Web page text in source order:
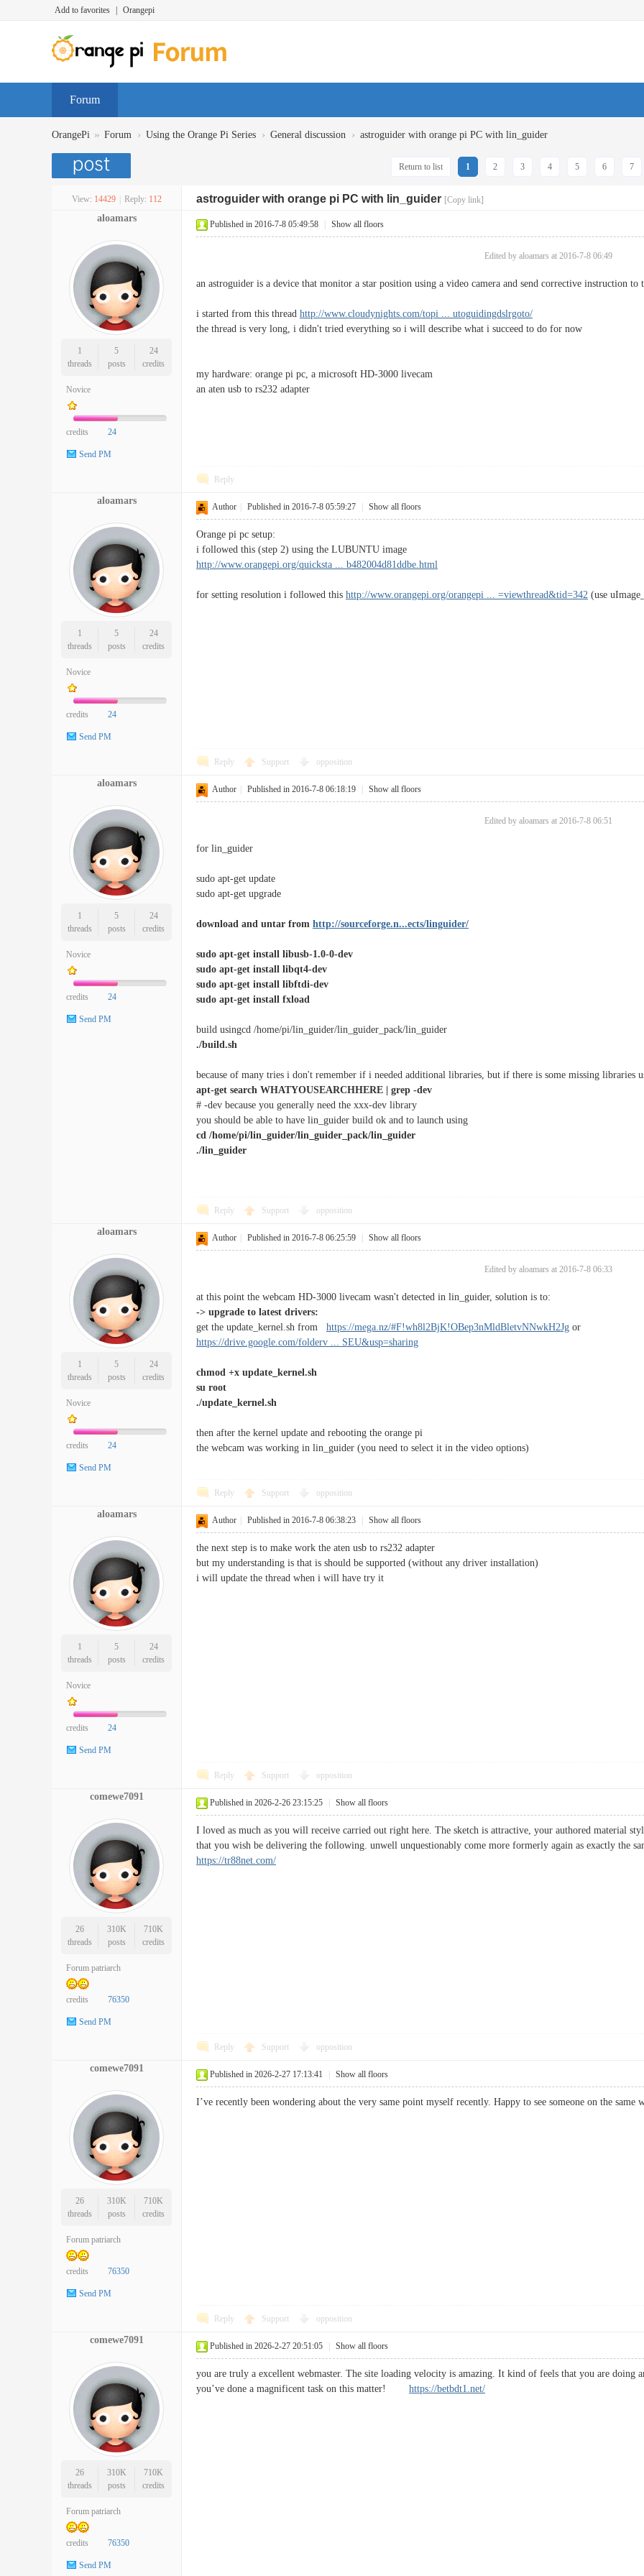
Add to favorites Orangepi
Forum
OrangePi » Forum › Using the Orange Pi Series › General discussion › astroguider with orange pi PC with lin_guider
1 2 3 4 5 6 7
Return to list
View: 14429 Reply: 112 astroguider with orange pi PC with lin_guider [Copy link]
aloamars
1
threads
5
posts
24
credits
Novice
credits 24
Send PM
Published in 2016-7-8 05:49:58 Show all floors
Edited by aloamars at 2016-7-8 06:49
an astroguider is a device that monitor a star position using a video camera and send corrective instruction to
i started from this thread http://www.cloudynights.com/topi ... utoguidingdslrgoto/
the thread is very long, i didn't tried everything so i will describe what i succeed to do for now
my hardware: orange pi pc, a microsoft HD-3000 livecam
an aten usb to rs232 adapter
Reply
aloamars
1
threads
5
posts
24
credits
Novice
credits 24
Send PM
Author Published in 2016-7-8 05:59:27 Show all floors
Orange pi pc setup:
i followed this (step 2) using the LUBUNTU image
http://www.orangepi.org/quicksta ... b482004d81ddbe.html
for setting resolution i followed this http://www.orangepi.org/orangepi ... =viewthread&tid=342 (use
Reply Support opposition
aloamars
1
threads
5
posts
24
credits
Novice
credits 24
Send PM
Author Published in 2016-7-8 06:18:19 Show all floors
Edited by aloamars at 2016-7-8 06:51
for lin_guider
sudo apt-get update
sudo apt-get upgrade
download and untar from http://sourceforge.n...ects/linguider/
sudo apt-get install libusb-1.0-0-dev
sudo apt-get install libqt4-dev
sudo apt-get install libftdi-dev
sudo apt-get install fxload
build usingcd /home/pi/lin_guider/lin_guider_pack/lin_guider
./build.sh
because of many tries i don't remember if i needed additional libraries, but if there is some missing libraries
apt-get search WHATYOUSEARCHHERE | grep -dev
# -dev because you generally need the xxx-dev library
you should be able to have lin_guider build ok and to launch using
cd /home/pi/lin_guider/lin_guider_pack/lin_guider
./lin_guider
Reply Support opposition
aloamars
1
threads
5
posts
24
credits
Novice
credits 24
Send PM
Author Published in 2016-7-8 06:25:59 Show all floors
Edited by aloamars at 2016-7-8 06:33
at this point the webcam HD-3000 livecam wasn't detected in lin_guider, solution is to:
-> upgrade to latest drivers:
get the update_kernel.sh from https://mega.nz/#F!wh8l2BjK!OBep3nMldBletvNNwkH2Jg or
https://drive.google.com/folderv ... SEU&usp=sharing
chmod +x update_kernel.sh
su root
./update_kernel.sh
then after the kernel update and rebooting the orange pi
the webcam was working in lin_guider (you need to select it in the video options)
Reply Support opposition
aloamars
1
threads
5
posts
24
credits
Novice
credits 24
Send PM
Author Published in 2016-7-8 06:38:23 Show all floors
the next step is to make work the aten usb to rs232 adapter
but my understanding is that is should be supported (without any driver installation)
i will update the thread when i will have try it
Reply Support opposition
comewe7091
26
threads
310K
posts
710K
credits
Forum patriarch
credits 76350
Send PM
Published in 2026-2-26 23:15:25 Show all floors
I loved as much as you will receive carried out right here. The sketch is attractive, your authored material
that you wish be delivering the following. unwell unquestionably come more formerly again as exactly
https://tr88net.com/
Reply Support opposition
comewe7091
26
threads
310K
posts
710K
credits
Forum patriarch
credits 76350
Send PM
Published in 2026-2-27 17:13:41 Show all floors
I’ve recently been wondering about the very same point myself recently. Happy to see someone on the
Reply Support opposition
comewe7091
26
threads
310K
posts
710K
credits
Forum patriarch
credits 76350
Send PM
Published in 2026-2-27 20:51:05 Show all floors
you are truly a excellent webmaster. The site loading velocity is amazing. It kind of feels that you are doing
you’ve done a magnificent task on this matter! https://betbdt1.net/